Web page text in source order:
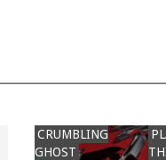
CRUMBLING
GHOST